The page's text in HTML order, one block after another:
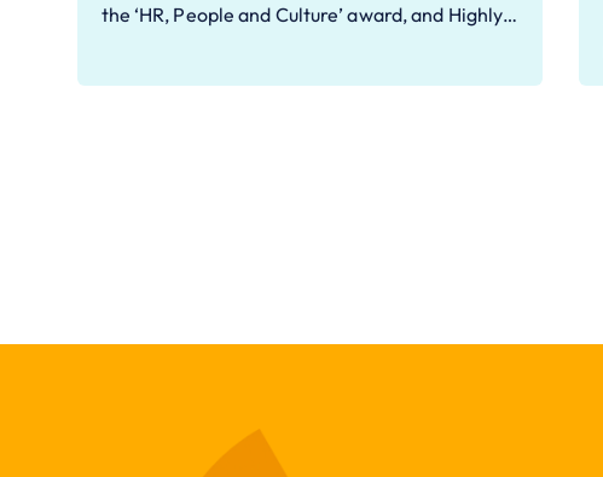
the ‘HR, People and Culture’ award, and Highly…